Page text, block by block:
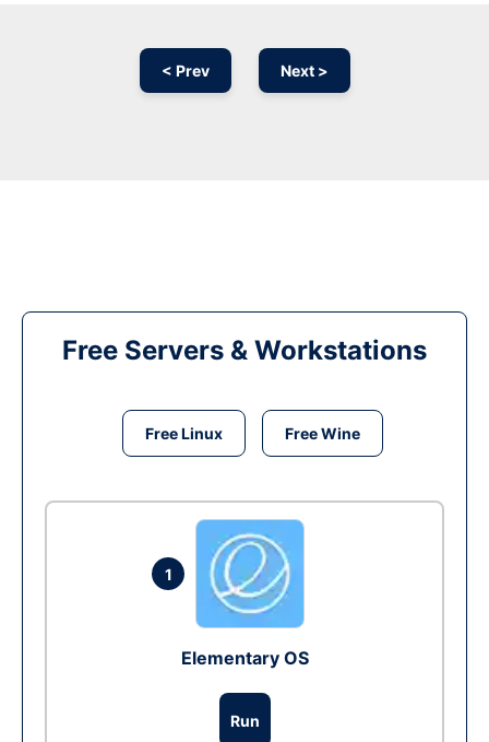
< Prev Next >
Free Servers & Workstations
Free Linux Free Wine
1
Elementary OS
Run